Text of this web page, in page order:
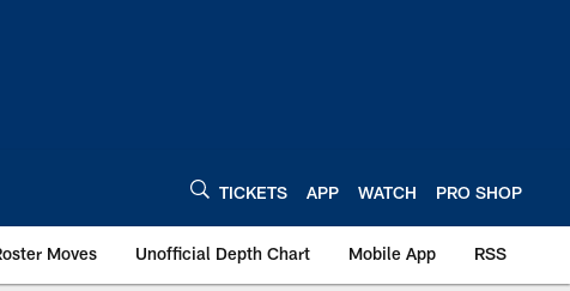
TICKETS APP WATCH PRO SHOP
Moves Unofficial Depth Chart Mobile App RSS